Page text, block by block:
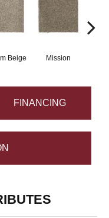
Beige Mission
FINANCING